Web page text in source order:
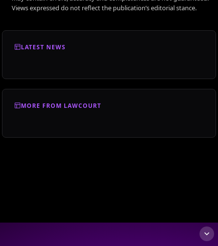
Views expressed do not reflect the publication’s editorial stance.
LATEST NEWS
MORE FROM LAWCOURT